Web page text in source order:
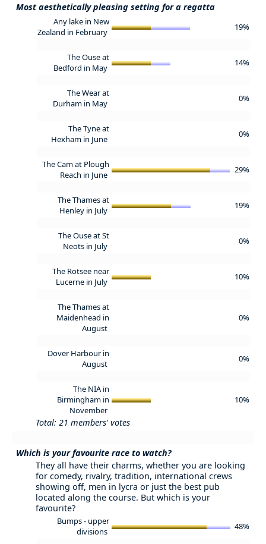
Most aesthetically pleasing setting for a regatta
Any lake in New
Zealand in February
19%
The Ouse at
Bedford in May
14%
The Wear at
Durham in May
0%
The Tyne at
Hexham in June
0%
The Cam at Plough
Reach in June
29%
The Thames at
Henley in July
19%
The Ouse at St
Neots in July
0%
The Rotsee near
Lucerne in July
10%
The Thames at
Maidenhead in
August
0%
Dover Harbour in
August
0%
The NIA in
Birmingham in
November
10%
Total: 21 members' votes
Which is your favourite race to watch?
They all have their charms, whether you are looking
for comedy, rivalry, tradition, international crews
showing off, men in lycra or just the best pub
located along the course. But which is your
favourite?
Bumps - upper
divisions
48%